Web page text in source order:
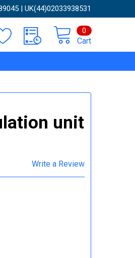
| UK(44)02033938531
Cart
0
unit
Write a Review